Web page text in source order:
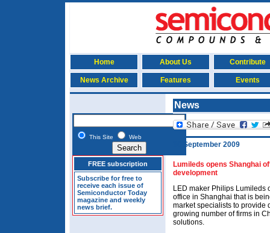
Home About Us Contribute
News Archive Features Events
This Site Web
FREE subscription
Subscribe for free to
receive each issue of
Semiconductor Today
magazine and weekly
news brief.
News
30 September 2009
Lumileds opens Shanghai
development
LED maker Philips Lumileds
office in Shanghai that is
market specialists to provide
growing number of firms in
solutions.